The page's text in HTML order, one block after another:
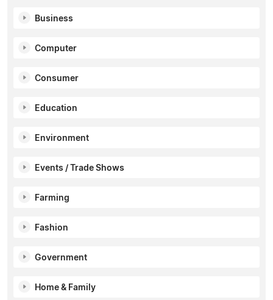
Business
Computer
Consumer
Education
Environment
Events / Trade Shows
Farming
Fashion
Government
Home & Family